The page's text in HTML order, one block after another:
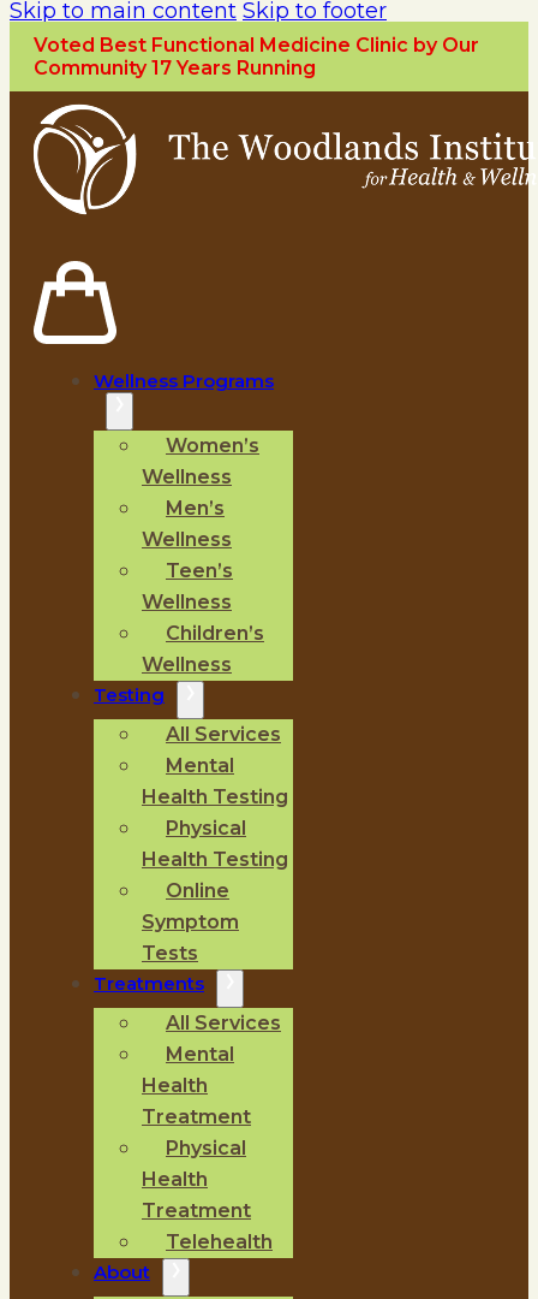
Skip to main content Skip to footer
Voted Best Functional Medicine Clinic by Our
Community 17 Years Running
Wellness Programs
Women’s
Wellness
Men’s
Wellness
Teen’s
Wellness
Children’s
Wellness
Testing
All Services
Mental
Health Testing
Physical
Health Testing
Online
Symptom
Tests
Treatments
All Services
Mental
Health
Treatment
Physical
Health
Treatment
Telehealth
About